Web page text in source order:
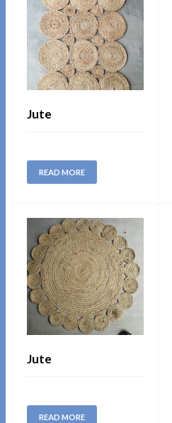
Jute
READ MORE
Jute
READ MORE